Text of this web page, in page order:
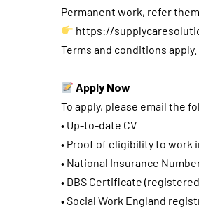
Permanent work, refer
https://
Terms and conditions apply.
Apply Now
To apply, please email the
• Up-to-date CV
• Proof of eligibility to work
• National Insurance
• DBS Certificate
• Social Work England